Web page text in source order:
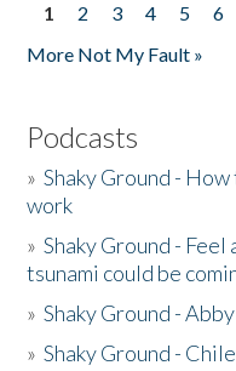
Pages
1 2 3 4 5 6
More Not My Fault »
Podcasts
»Shaky Ground -
work
»Shaky Ground -
tsunami could be
»Shaky Ground -
»Shaky Ground -